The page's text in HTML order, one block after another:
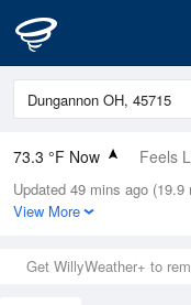
73.3 °F Now Feels
Relative Humidity
94%
0in (0in Last Hour)
Wind
Updated 49 mins ago (19.9
View More
Get WillyWeather+ to